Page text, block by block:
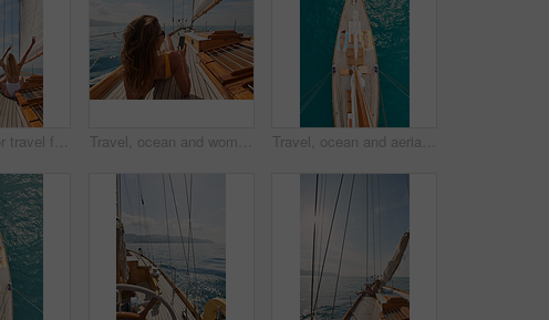
Friends, girls or travel for holiday on yacht with freedom, peace sign or summer celebration. Back, adventure or arms raised in boat for vacation cruise, tropical island or bonding together in bikini Travel, ocean and women with phone on boat relax for cruise on holiday, vacation and adventure at sea. Luxury sailing, sunbathing and female person on smartphone for social media, memories and text Travel, ocean and aerial of women on boat on water for cruise, luxury sailing and transport for holiday. Relax, summer and female people on yacht for tropical journey, sunbathing and vacation trip